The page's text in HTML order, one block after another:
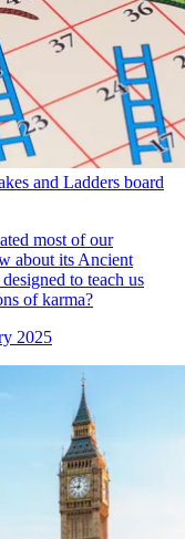
and Ladders board
most of our
about its Ancient
to teach us
of karma?
2025